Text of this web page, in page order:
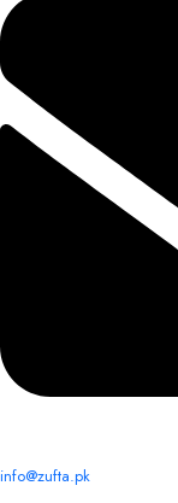
info@zufta.pk